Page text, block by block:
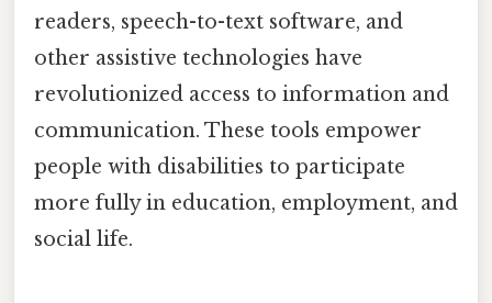
readers, speech-to-text software, and
other assistive technologies have
revolutionized access to information and
communication. These tools empower
people with disabilities to participate
more fully in education, employment, and
social life.